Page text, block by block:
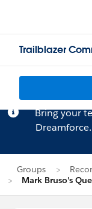
Trailblazer
Bring your
Dreamforce.
Groups
Mark Bruso's